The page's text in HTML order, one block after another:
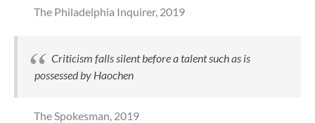
The Philadelphia Inquirer, 2019
Criticism falls silent before a talent such as is
possessed by Haochen
The Spokesman, 2019